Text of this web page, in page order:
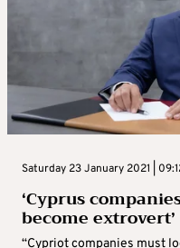
Saturday 23 January 2021 |
‘Cyprus
become
“Cypriot companies must